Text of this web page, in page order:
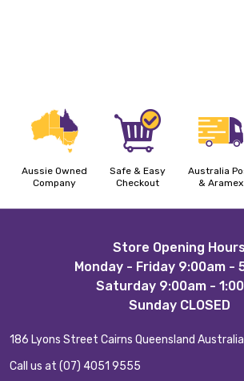
Aussie Owned
Company
Safe & Easy
Checkout
Australia
& Aramex
Store Opening
Monday - Friday 9:00am -
Saturday 9:00am -
Sunday CLOSED
186 Lyons Street Cairns Queensland
Call us at (07) 4051 9555